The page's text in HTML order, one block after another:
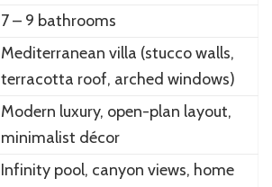
7 – 9 bathrooms
Mediterranean villa (stucco walls,
terracotta roof, arched windows)
Modern luxury, open-plan layout,
minimalist décor
Infinity pool, canyon views, home